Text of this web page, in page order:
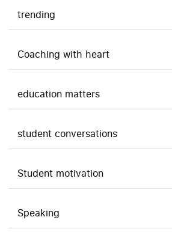
trending
Coaching with heart
education matters
student conversations
Student motivation
Speaking